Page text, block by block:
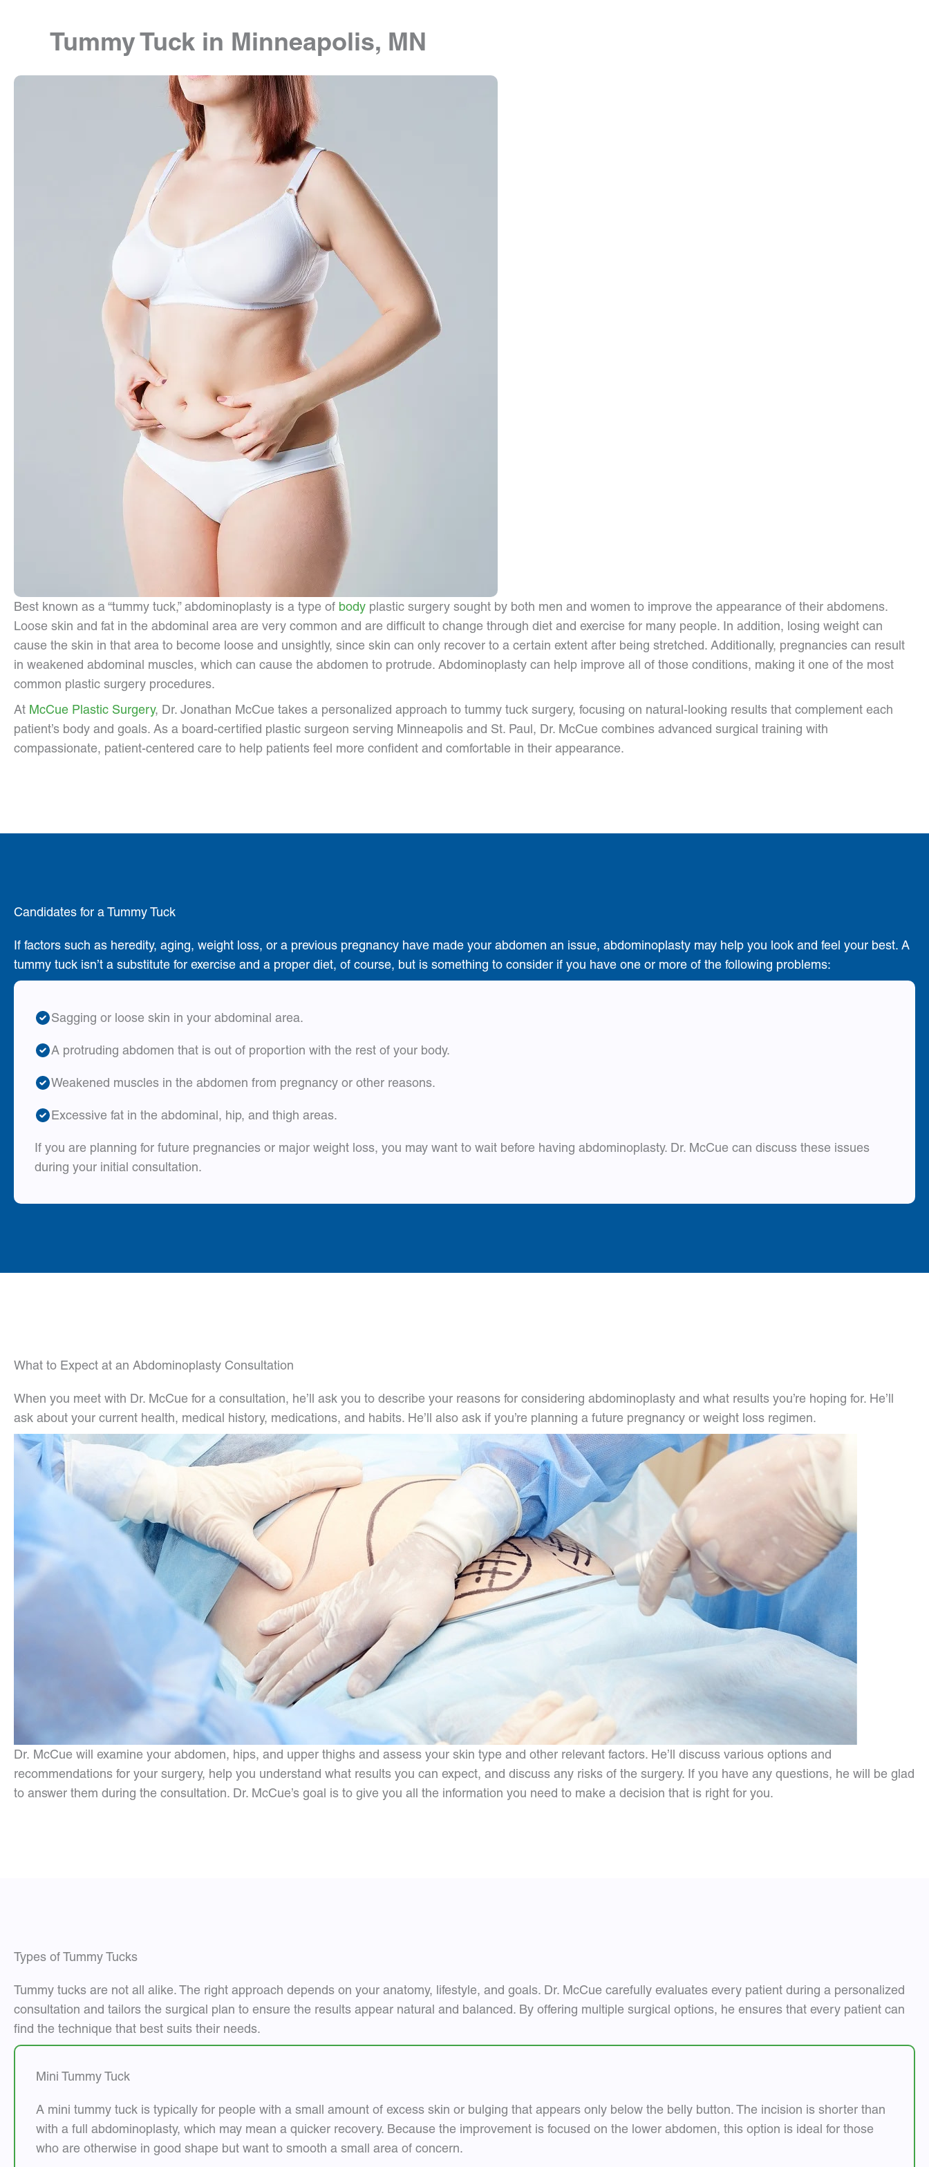
Tummy Tuck in Minneapolis, MN
Best known as a “tummy tuck,” abdominoplasty is a type of body plastic surgery sought by both men and women to improve the appearance of their abdomens.
Loose skin and fat in the abdominal area are very common and are difficult to change through diet and exercise for many people. In addition, losing weight can
cause the skin in that area to become loose and unsightly, since skin can only recover to a certain extent after being stretched. Additionally, pregnancies can result
in weakened abdominal muscles, which can cause the abdomen to protrude. Abdominoplasty can help improve all of those conditions, making it one of the most
common plastic surgery procedures.
At McCue Plastic Surgery, Dr. Jonathan McCue takes a personalized approach to tummy tuck surgery, focusing on natural-looking results that complement each
patient’s body and goals. As a board-certified plastic surgeon serving Minneapolis and St. Paul, Dr. McCue combines advanced surgical training with
compassionate, patient-centered care to help patients feel more confident and comfortable in their appearance.
Candidates for a Tummy Tuck
If factors such as heredity, aging, weight loss, or a previous pregnancy have made your abdomen an issue, abdominoplasty may help you look and feel your best. A
tummy tuck isn’t a substitute for exercise and a proper diet, of course, but is something to consider if you have one or more of the following problems:
Sagging or loose skin in your abdominal area.
A protruding abdomen that is out of proportion with the rest of your body.
Weakened muscles in the abdomen from pregnancy or other reasons.
Excessive fat in the abdominal, hip, and thigh areas.
If you are planning for future pregnancies or major weight loss, you may want to wait before having abdominoplasty. Dr. McCue can discuss these issues
during your initial consultation.
What to Expect at an Abdominoplasty Consultation
When you meet with Dr. McCue for a consultation, he’ll ask you to describe your reasons for considering abdominoplasty and what results you’re hoping for. He’ll
ask about your current health, medical history, medications, and habits. He’ll also ask if you’re planning a future pregnancy or weight loss regimen.
Dr. McCue will examine your abdomen, hips, and upper thighs and assess your skin type and other relevant factors. He’ll discuss various options and
recommendations for your surgery, help you understand what results you can expect, and discuss any risks of the surgery. If you have any questions, he will be glad
to answer them during the consultation. Dr. McCue’s goal is to give you all the information you need to make a decision that is right for you.
Types of Tummy Tucks
Tummy tucks are not all alike. The right approach depends on your anatomy, lifestyle, and goals. Dr. McCue carefully evaluates every patient during a personalized
consultation and tailors the surgical plan to ensure the results appear natural and balanced. By offering multiple surgical options, he ensures that every patient can
find the technique that best suits their needs.
Mini Tummy Tuck
A mini tummy tuck is typically for people with a small amount of excess skin or bulging that appears only below the belly button. The incision is shorter than
with a full abdominoplasty, which may mean a quicker recovery. Because the improvement is focused on the lower abdomen, this option is ideal for those
who are otherwise in good shape but want to smooth a small area of concern.